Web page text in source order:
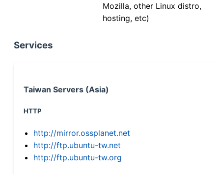
Mozilla, other Linux distro,
hosting, etc)
Services
Taiwan Servers (Asia)
HTTP
http://mirror.ossplanet.net
http://ftp.ubuntu-tw.net
http://ftp.ubuntu-tw.org